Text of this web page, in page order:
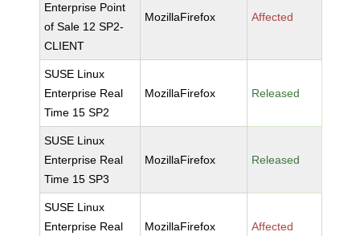
Enterprise Point
of Sale 12 SP2-
CLIENT
MozillaFirefox Affected
SUSE Linux
Enterprise Real
Time 15 SP2
MozillaFirefox Released
SUSE Linux
Enterprise Real
Time 15 SP3
MozillaFirefox Released
SUSE Linux
Enterprise Real
MozillaFirefox Affected